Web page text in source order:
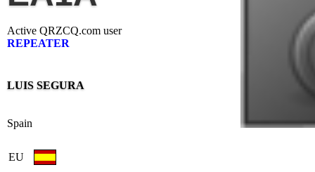
Active QRZCQ.com user
REPEATER
LUIS SEGURA
Spain
EU